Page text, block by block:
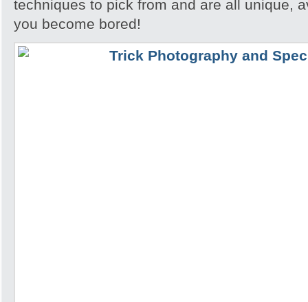
techniques to pick from and are all unique,
you become bored!